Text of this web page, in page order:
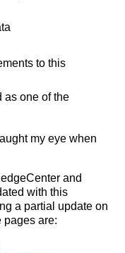
to this
as one of the
my eye when
and
with this
a partial update on
pages are: